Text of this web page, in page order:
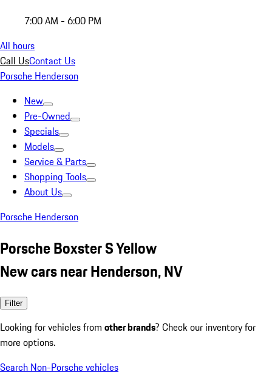
7:00 AM - 6:00 PM
All hours
Call UsContact Us
Porsche Henderson
New
Pre-Owned
Specials
Models
Service & Parts
Shopping Tools
About Us
Porsche Henderson
Porsche Boxster S Yellow
New cars near Henderson, NV
Filter
Looking for vehicles from other brands? Check our inventory for
more options.
Search Non-Porsche vehicles